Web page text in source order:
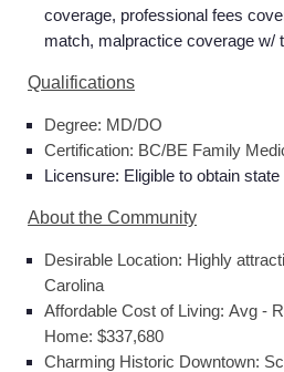
coverage, professional fees
match, malpractice coverage w/
Qualifications
Degree: MD/DO
Certification: BC/BE Family
Licensure: Eligible to obtain
About the Community
Desirable Location: Highly
Carolina
Affordable Cost of Living: Avg -
Home: $337,680
Charming Historic Downtown: